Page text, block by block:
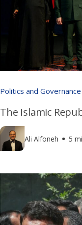
Politics and Governance
The Islamic
Ali Alfoneh 5